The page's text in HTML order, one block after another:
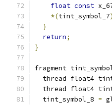
float const
*(tint_symbol_7)
}
return;
}
fragment
thread float4
thread float4
  tint_symbol_8
=